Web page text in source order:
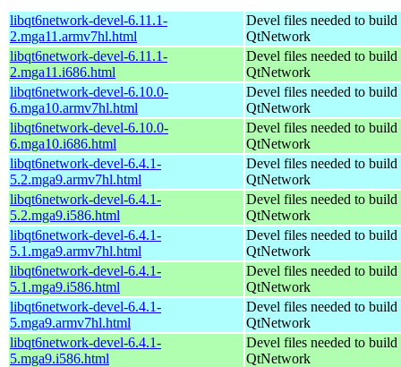
libqt6network-devel-6.11.1-
2.mga11.armv7hl.html
Devel files needed to build
QtNetwork
libqt6network-devel-6.11.1-
2.mga11.i686.html
Devel files needed to build
QtNetwork
libqt6network-devel-6.10.0-
6.mga10.armv7hl.html
Devel files needed to build
QtNetwork
libqt6network-devel-6.10.0-
6.mga10.i686.html
Devel files needed to build
QtNetwork
libqt6network-devel-6.4.1-
5.2.mga9.armv7hl.html
Devel files needed to build
QtNetwork
libqt6network-devel-6.4.1-
5.2.mga9.i586.html
Devel files needed to build
QtNetwork
libqt6network-devel-6.4.1-
5.1.mga9.armv7hl.html
Devel files needed to build
QtNetwork
libqt6network-devel-6.4.1-
5.1.mga9.i586.html
Devel files needed to build
QtNetwork
libqt6network-devel-6.4.1-
5.mga9.armv7hl.html
Devel files needed to build
QtNetwork
libqt6network-devel-6.4.1-
5.mga9.i586.html
Devel files needed to build
QtNetwork